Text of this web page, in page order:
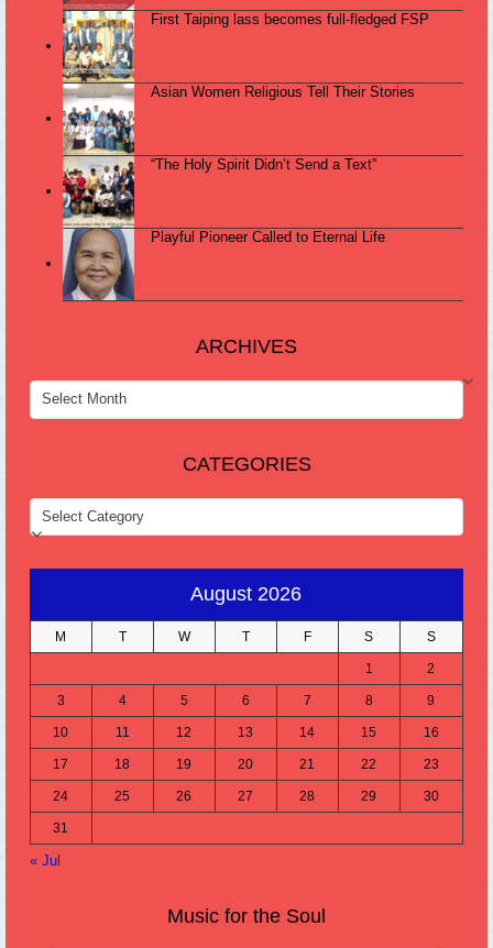
First Taiping lass becomes full-fledged FSP
Asian Women Religious Tell Their Stories
“The Holy Spirit Didn’t Send a Text”
Playful Pioneer Called to Eternal Life
ARCHIVES
ARCHIVES
CATEGORIES
CATEGORIES
August 2026
M T W T F S S
1 2
3 4 5 6 7 8 9
10 11 12 13 14 15 16
17 18 19 20 21 22 23
24 25 26 27 28 29 30
31
« Jul
Music for the Soul